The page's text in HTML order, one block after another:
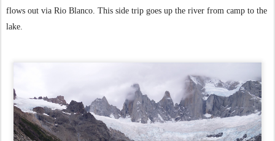
flows out via Rio Blanco. This side trip goes up the river from camp to the
lake.